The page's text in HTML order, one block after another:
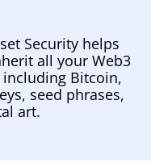
Security helps
all your Web3
Bitcoin,
seed phrases,
art.